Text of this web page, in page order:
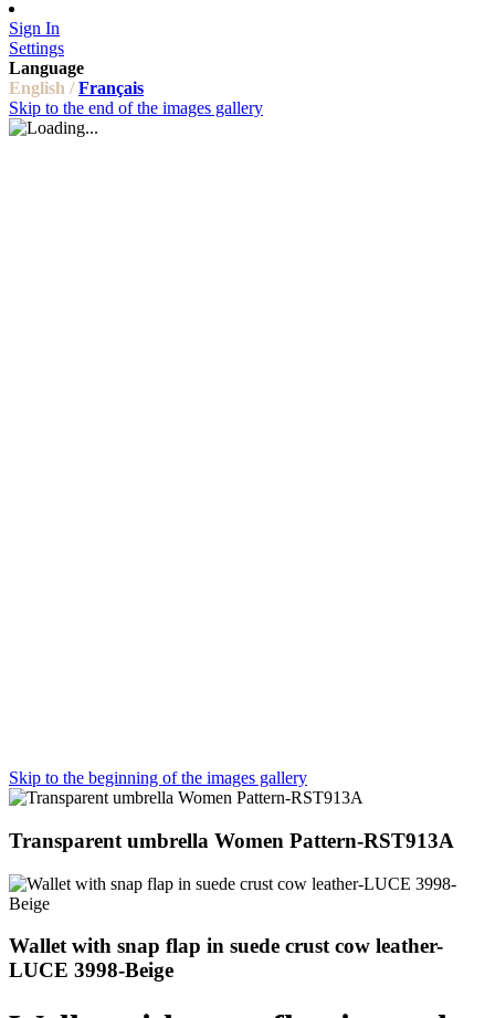
Sign In
Settings
Language
English / Français
Skip to the end of the images gallery
Skip to the beginning of the images gallery
Transparent umbrella Women Pattern-RST913A
Wallet with snap flap in suede crust cow leather-
LUCE 3998-Beige